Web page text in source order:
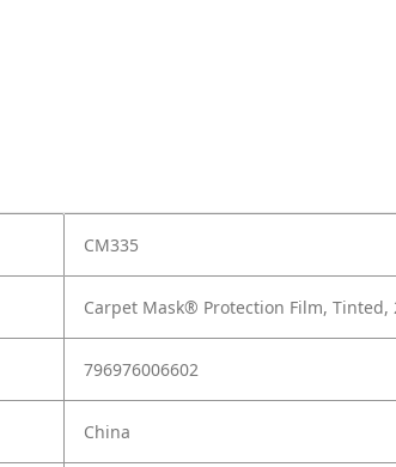
CM335
Carpet Mask® Protection Film, Tinted,
796976006602
China